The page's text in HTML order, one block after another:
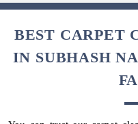
BEST CARPET
IN SUBHASH